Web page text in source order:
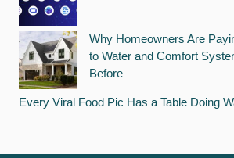
Why Homeowners Are
to Water and Comfort
Before
Every Viral Food Pic Has a Table Doing